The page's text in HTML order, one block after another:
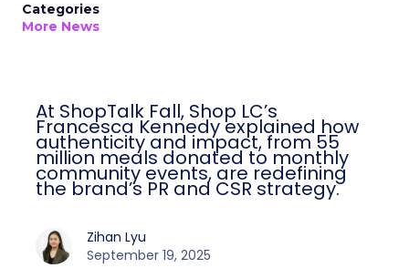
Categories
More News
At ShopTalk Fall, Shop LC’s
Francesca Kennedy explained how
authenticity and impact, from 55
million meals donated to monthly
community events, are redefining
the brand’s PR and CSR strategy.
Zihan Lyu
September 19, 2025